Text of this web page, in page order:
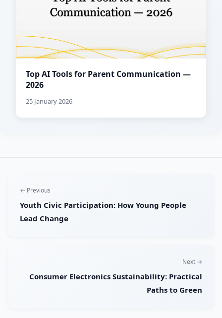
Top AI Tools for Parent Communication —
2026
25 January 2026
← Previous
Youth Civic Participation: How Young People
Lead Change
Next →
Consumer Electronics Sustainability: Practical
Paths to Green